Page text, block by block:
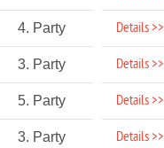
4. Party Details >>
3. Party Details >>
5. Party Details >>
3. Party Details >>